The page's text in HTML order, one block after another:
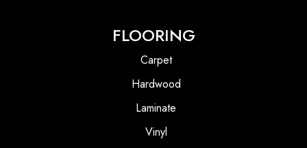
FLOORING
Carpet
Hardwood
Laminate
Vinyl